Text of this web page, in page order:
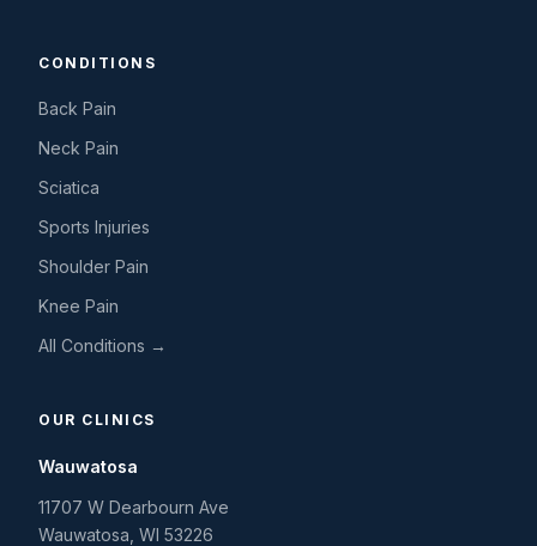
CONDITIONS
Back Pain
Neck Pain
Sciatica
Sports Injuries
Shoulder Pain
Knee Pain
All Conditions →
OUR CLINICS
Wauwatosa
11707 W Dearbourn Ave
Wauwatosa WI 53226